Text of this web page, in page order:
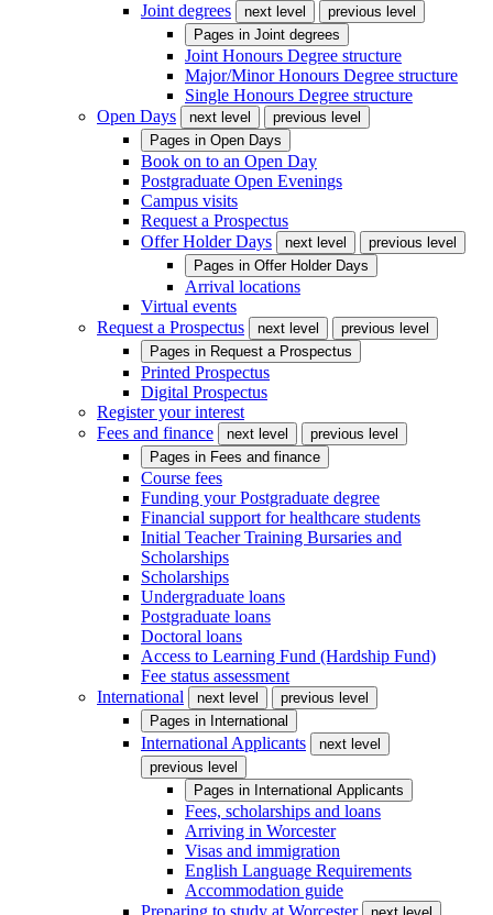
Joint degrees
next level
previous level
Pages in Joint degrees
Joint Honours Degree structure
Major/Minor Honours Degree structure
Single Honours Degree structure
Open Days
next level
previous level
Pages in Open Days
Book on to an Open Day
Postgraduate Open Evenings
Campus visits
Request a Prospectus
Offer Holder Days
next level
previous level
Pages in Offer Holder Days
Arrival locations
Virtual events
Request a Prospectus
next level
previous level
Pages in Request a Prospectus
Printed Prospectus
Digital Prospectus
Register your interest
Fees and finance
next level
previous level
Pages in Fees and finance
Course fees
Funding your Postgraduate degree
Financial support for healthcare students
Initial Teacher Training Bursaries and
Scholarships
Scholarships
Undergraduate loans
Postgraduate loans
Doctoral loans
Access to Learning Fund (Hardship Fund)
Fee status assessment
International
next level
previous level
Pages in International
International Applicants
next level
previous level
Pages in International Applicants
Fees, scholarships and loans
Arriving in Worcester
Visas and immigration
English Language Requirements
Accommodation guide
Preparing to study at Worcester